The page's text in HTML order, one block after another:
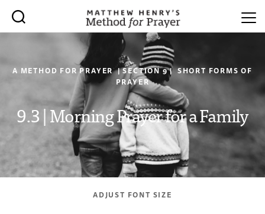
A METHOD FOR PRAYER | SECTION 9 | SHORT FORMS OF
PRAYER
9.3 | Morning Prayer for a Family
ADJUST FONT SIZE